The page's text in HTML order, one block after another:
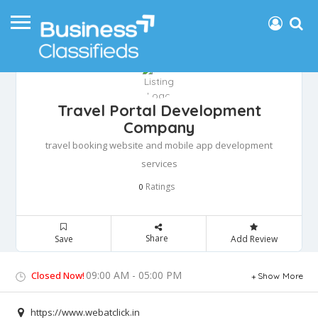
Travel Portal Development
Company
travel booking website and mobile app development
services
0 Ratings
Save Share Add Review
Closed Now! 09:00 AM - 05:00 PM Show More
https://www.webatclick.in